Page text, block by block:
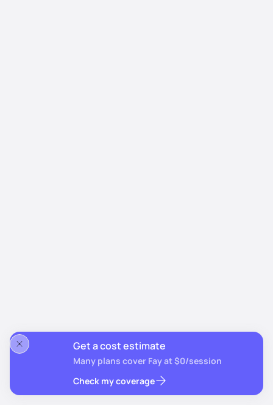
Get a cost estimate
Many plans cover Fay at $0/session
Check my coverage